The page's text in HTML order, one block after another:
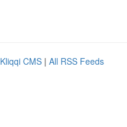
Kliqqi CMS | All RSS Feeds